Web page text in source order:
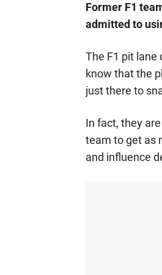
Former F1
admitted to
The F1 pit lane
know that the
just there to
In fact, they
team to get as
and influence